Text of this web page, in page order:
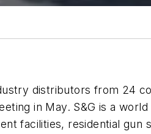
distributors from 24
in May. S&G is a world
facilities, residential gun